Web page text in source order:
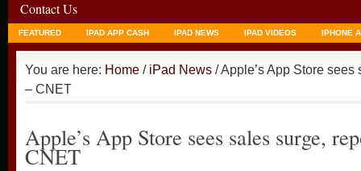
Contact Us
FEATURED IPAD APP CASH IPAD NEWS IPAD VIDEOS IPHONE
You are here: Home / iPad News / Apple’s App Store
– CNET
Apple’s App Store sees sales surge,
CNET